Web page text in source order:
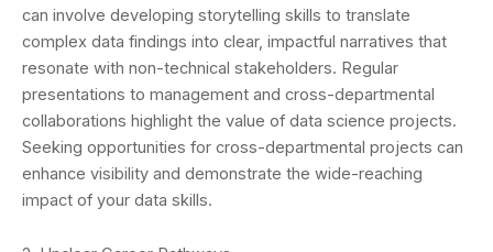
can involve developing storytelling skills to translate
complex data findings into clear, impactful narratives that
resonate with non-technical stakeholders. Regular
presentations to management and cross-departmental
collaborations highlight the value of data science projects.
Seeking opportunities for cross-departmental projects can
enhance visibility and demonstrate the wide-reaching
impact of your data skills.